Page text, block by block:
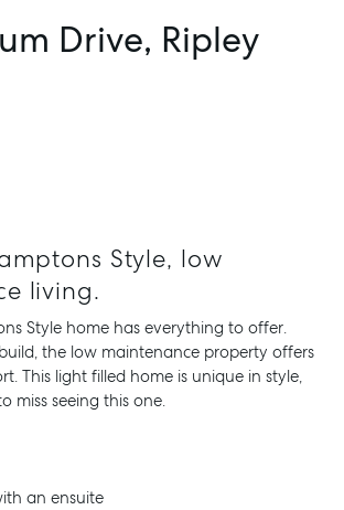
Drive, Ripley
Style, low
living.
Style home has everything to offer.
the low maintenance property offers
This light filled home is unique in style,
miss seeing this one.
an ensuite